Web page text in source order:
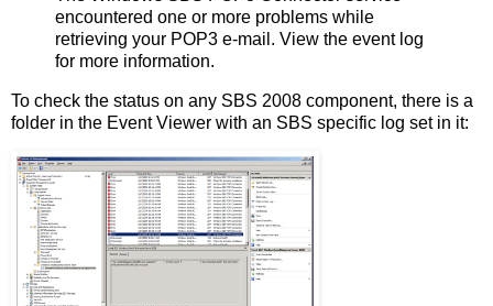
encountered one or more problems while
retrieving your POP3 e-mail. View the event log
for more information.
To check the status on any SBS 2008 component, there is a
folder in the Event Viewer with an SBS specific log set in it: